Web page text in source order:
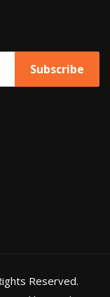
Reserved.